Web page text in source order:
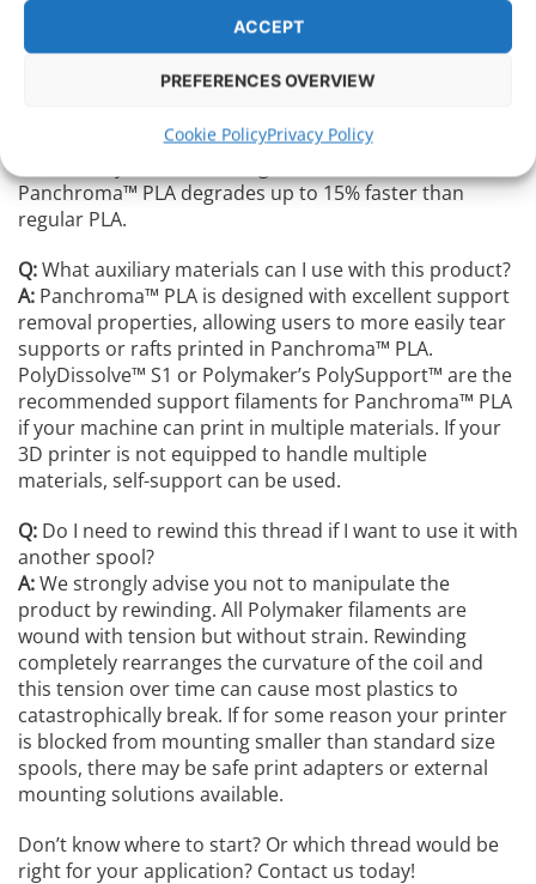
ACCEPT
PREFERENCES OVERVIEW
Cookie PolicyPrivacy Policy
to calculate the mass of Panchroma™️ PLA degraded.
After 45 days, 93.6% of the Panchroma™️ PLA is
degraded, and Polymakers estimates that complete
degradation of Panchroma™️ PLA can take less than 100
their PolyLite™️ PLA, which is pure ordinary PLA, and
Panchroma™️ PLA degrades up to 15% faster than
regular PLA.
Q:What auxiliary materials can I use with this product?
A: Panchroma™ PLA is designed with excellent support
removal properties, allowing users to more easily tear
supports or rafts printed in Panchroma™ PLA.
PolyDissolve™ S1 or Polymaker’s PolySupport™ are the
recommended support filaments for Panchroma™ PLA
if your machine can print in multiple materials. If your
3D printer is not equipped to handle multiple
materials, self-support can be used.
Q: Do I need to rewind this thread if I want to use it with
another spool?
A:We strongly advise you not to manipulate the
product by rewinding. All Polymaker filaments are
wound with tension but without strain. Rewinding
completely rearranges the curvature of the coil and
this tension over time can cause most plastics to
catastrophically break. If for some reason your printer
is blocked from mounting smaller than standard size
spools, there may be safe print adapters or external
mounting solutions available.
Don’t know where to start? Or which thread would be
right for your application? Contact us today!